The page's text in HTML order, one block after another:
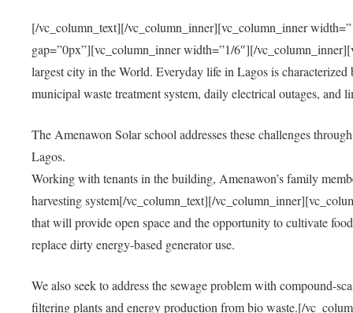
[/vc_column_text][/vc_column_inner][vc_column_inner
gap=”0px”][vc_column_inner width=”1/6″][/
largest city in the World. Everyday life in Lagos is
municipal waste treatment system, daily electrical outages,
The Amenawon Solar school addresses these challenges
Lagos.
Working with tenants in the building, Amenawon’s family
harvesting system[/vc_column_text][/
that will provide open space and the opportunity to cultivate
replace dirty energy-based generator use.
We also seek to address the sewage problem with compound-
filtering plants and energy production from bio waste.[/